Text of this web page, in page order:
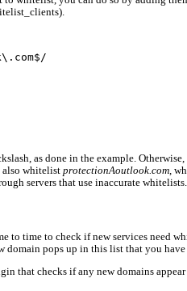
as done in the example. Otherwise,
whitelist protectionAoutlook.com,
servers that use inaccurate whitelists.
to time to check if new services need
domain pops up in this list that you
that checks if any new domains